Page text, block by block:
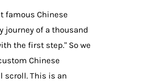
chosen
on
the
product
famous Chinese
journey of a thousand
the first step." So we
Chinese
scroll. This is an